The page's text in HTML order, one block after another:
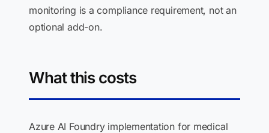
monitoring is a compliance requirement, not an
optional add-on.
What this costs
Azure AI Foundry implementation for medical